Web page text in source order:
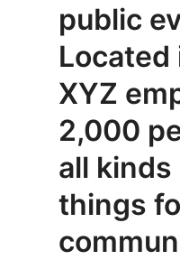
public
Located
XYZ
2,000
all
things